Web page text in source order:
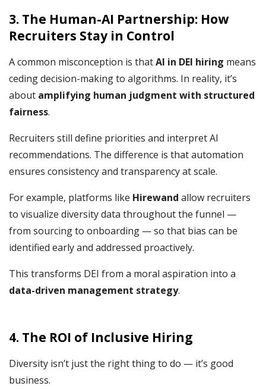
3. The Human-AI Partnership: How
Recruiters Stay in Control
A common misconception is thatAI in DEI hiring means
ceding decision-making to algorithms. In reality, it’s
about amplifying human judgment with structured
fairness.
Recruiters still define priorities and interpret AI
recommendations. The difference is that automation
ensures consistency and transparency at scale.
For example, platforms like Hirewand allow recruiters
to visualize diversity data throughout the funnel —
from sourcing to onboarding — so that bias can be
identified early and addressed proactively.
This transforms DEI from a moral aspiration into a
data-driven management strategy.
4. The ROI of Inclusive Hiring
Diversity isn’t just the right thing to do — it’s good
business.